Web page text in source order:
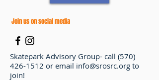
Join us on social media
Skatepark Advisory Group- call (570)
426-1512 or email info@srosrc.org to
join!